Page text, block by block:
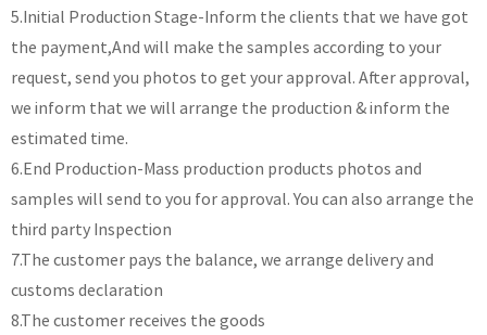
5.Initial Production Stage-Inform the clients that we have got
the payment,And will make the samples according to your
request, send you photos to get your approval. After approval,
we inform that we will arrange the production & inform the
estimated time.
6.End Production-Mass production products photos and
samples will send to you for approval. You can also arrange the
third party Inspection
7.The customer pays the balance, we arrange delivery and
customs declaration
8.The customer receives the goods